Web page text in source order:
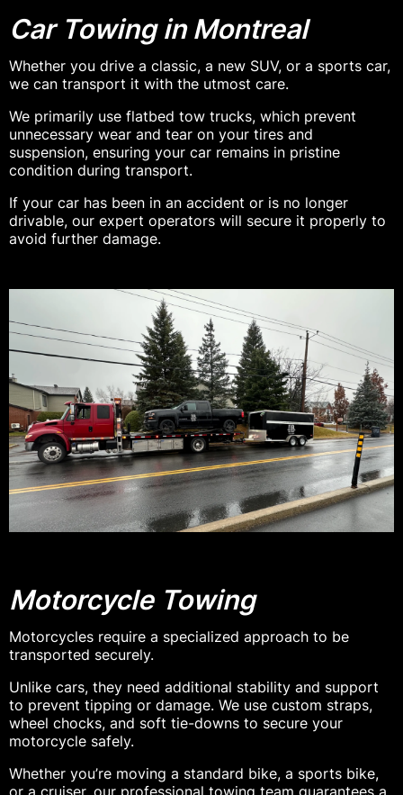
Car Towing in Montreal
Whether you drive a classic, a new SUV, or a sports car,
we can transport it with the utmost care.
We primarily use flatbed tow trucks, which prevent
unnecessary wear and tear on your tires and
suspension, ensuring your car remains in pristine
condition during transport.
If your car has been in an accident or is no longer
drivable, our expert operators will secure it properly to
avoid further damage.
Motorcycle Towing
Motorcycles require a specialized approach to be
transported securely.
Unlike cars, they need additional stability and support
to prevent tipping or damage. We use custom straps,
wheel chocks, and soft tie-downs to secure your
motorcycle safely.
Whether you’re moving a standard bike, a sports bike,